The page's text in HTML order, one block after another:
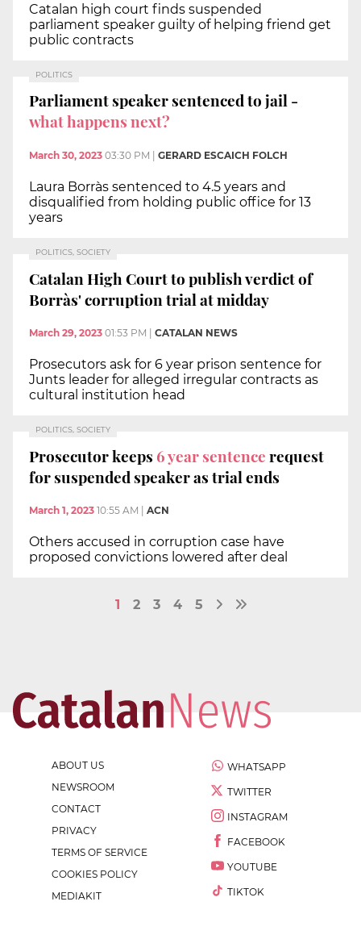
Catalan high court finds suspended
parliament speaker guilty of helping friend get
public contracts
POLITICS
Parliament speaker sentenced to jail -
what happens next?
March 30, 2023 03:30 PM GERARD ESCAICH FOLCH
Laura Borràs sentenced to 4.5 years and
disqualified from holding public office for 13
years
POLITICS, SOCIETY
Catalan High Court to publish verdict of
Borràs' corruption trial at midday
March 29, 2023 01:53 PM CATALAN NEWS
Prosecutors ask for 6 year prison sentence for
Junts leader for alleged irregular contracts as
cultural institution head
POLITICS, SOCIETY
Prosecutor keeps 6 year sentencerequest
for suspended speaker as trial ends
March 1, 2023 10:55 AM ACN
Others accused in corruption case have
proposed convictions lowered after deal
1 2 3 4 5
ABOUT US
NEWSROOM
CONTACT
PRIVACY
TERMS OF SERVICE
COOKIES POLICY
MEDIAKIT
WHATSAPP
TWITTER
INSTAGRAM
FACEBOOK
YOUTUBE
TIKTOK